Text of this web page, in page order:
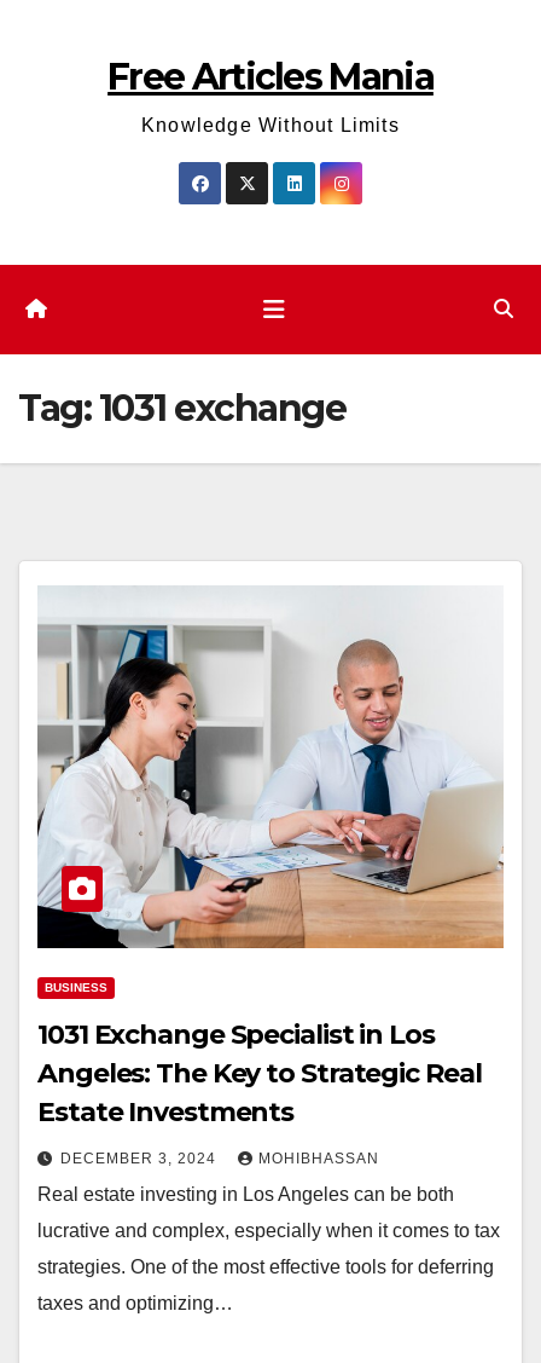
Free Articles Mania
Knowledge Without Limits
Tag:1031 exchange
BUSINESS
1031 Exchange Specialist in Los
Angeles: The Key to Strategic Real
Estate Investments
DECEMBER 3, 2024 MOHIBHASSAN
Real estate investing in Los Angeles can be both
lucrative and complex, especially when it comes to tax
strategies. One of the most effective tools for deferring
taxes and optimizing…